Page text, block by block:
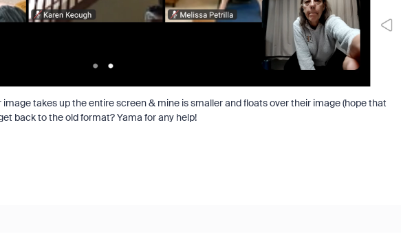
takes up the entire screen & mine is smaller and floats over their image (hope that
back to the old format? Yama for any help!